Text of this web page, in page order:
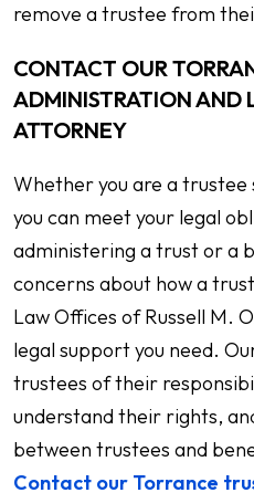
remove a trustee from
CONTACT OUR
ADMINISTRATION AND
ATTORNEY
Whether you are a trustee
you can meet your legal
administering a trust or a
concerns about how a
Law Offices of Russell M.
legal support you need.
trustees of their
understand their rights,
between trustees and
Contact our Torrance